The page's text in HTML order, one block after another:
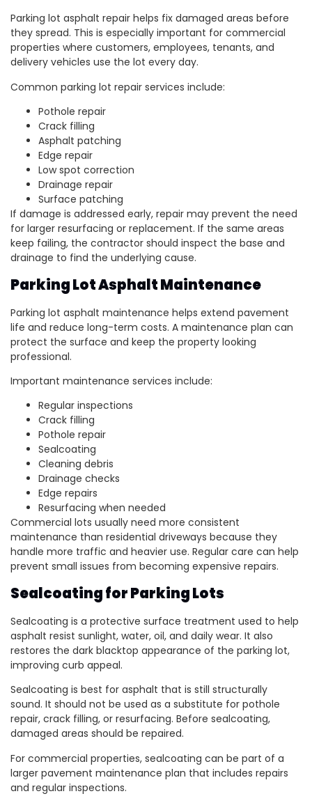
Parking lot asphalt repair helps fix damaged areas before
they spread. This is especially important for commercial
properties where customers, employees, tenants, and
delivery vehicles use the lot every day.
Common parking lot repair services include:
Pothole repair
Crack filling
Asphalt patching
Edge repair
Low spot correction
Drainage repair
Surface patching
If damage is addressed early, repair may prevent the need
for larger resurfacing or replacement. If the same areas
keep failing, the contractor should inspect the base and
drainage to find the underlying cause.
Parking Lot Asphalt Maintenance
Parking lot asphalt maintenance helps extend pavement
life and reduce long-term costs. A maintenance plan can
protect the surface and keep the property looking
professional.
Important maintenance services include:
Regular inspections
Crack filling
Pothole repair
Sealcoating
Cleaning debris
Drainage checks
Edge repairs
Resurfacing when needed
Commercial lots usually need more consistent
maintenance than residential driveways because they
handle more traffic and heavier use. Regular care can help
prevent small issues from becoming expensive repairs.
Sealcoating for Parking Lots
Sealcoating is a protective surface treatment used to help
asphalt resist sunlight, water, oil, and daily wear. It also
restores the dark blacktop appearance of the parking lot,
improving curb appeal.
Sealcoating is best for asphalt that is still structurally
sound. It should not be used as a substitute for pothole
repair, crack filling, or resurfacing. Before sealcoating,
damaged areas should be repaired.
For commercial properties, sealcoating can be part of a
larger pavement maintenance plan that includes repairs
and regular inspections.